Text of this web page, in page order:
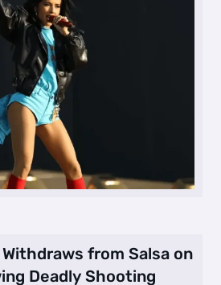
from Salsa on
Deadly Shooting